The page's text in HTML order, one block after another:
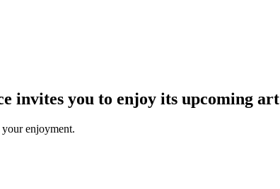
invites you to enjoy its upcoming art
enjoyment.